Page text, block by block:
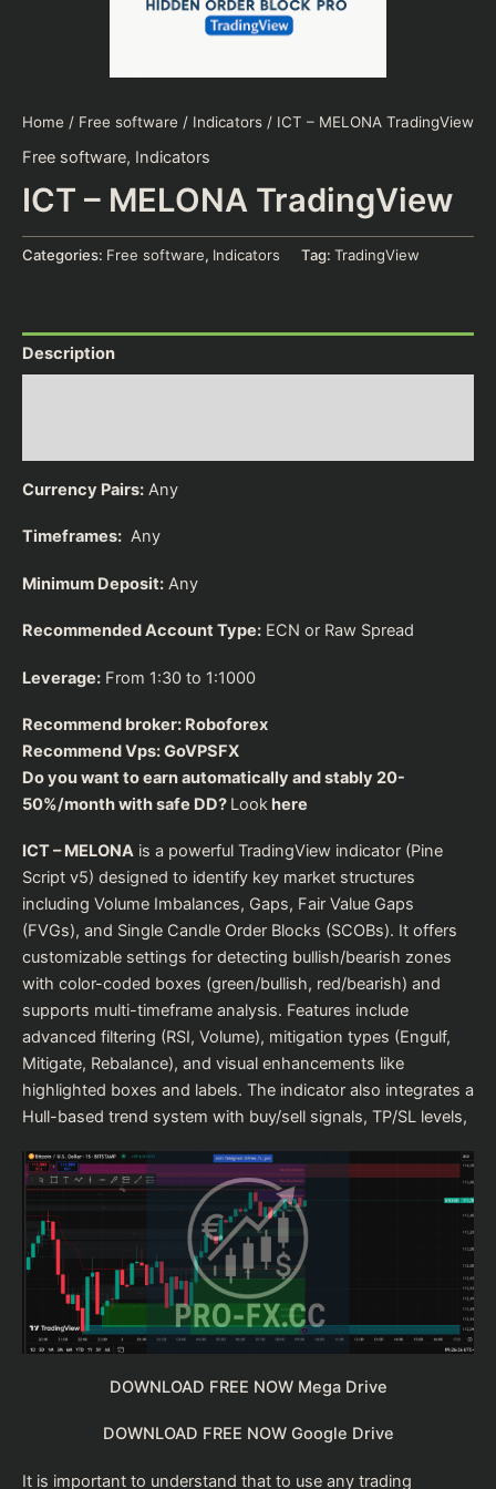
Home / Free software / Indicators / ICT – MELONA TradingView
Free software, Indicators
ICT – MELONA TradingView
Categories: Free software, Indicators Tag: TradingView
Description
Currency Pairs: Any
Timeframes: Any
Minimum Deposit: Any
Recommended Account Type: ECN or Raw Spread
Leverage: From 1:30 to 1:1000
Recommend broker: Roboforex
Recommend Vps:GoVPSFX
Do you want to earn automatically and stably 20-
50%/month with safe DD? Look here
ICT – MELONA is a powerful TradingView indicator (Pine
Script v5) designed to identify key market structures
including Volume Imbalances, Gaps, Fair Value Gaps
(FVGs), and Single Candle Order Blocks (SCOBs). It offers
customizable settings for detecting bullish/bearish zones
with color-coded boxes (green/bullish, red/bearish) and
supports multi-timeframe analysis. Features include
advanced filtering (RSI, Volume), mitigation types (Engulf,
Mitigate, Rebalance), and visual enhancements like
highlighted boxes and labels. The indicator also integrates a
Hull-based trend system with buy/sell signals, TP/SL levels,
DOWNLOAD FREE NOW Mega Drive
DOWNLOAD FREE NOW Google Drive
It is important to understand that to use any trading